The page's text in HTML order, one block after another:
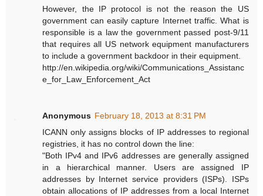
However, the IP protocol is not the reason the US
government can easily capture Internet traffic. What is
responsible is a law the government passed post-9/11
that requires all US network equipment manufacturers
to include a government backdoor in their equipment.
http://en.wikipedia.org/wiki/Communications_Assistanc
e_for_Law_Enforcement_Act
Anonymous February 18, 2013 at 8:31 PM
ICANN only assigns blocks of IP addresses to regional
registries, it has no control down the line:
"Both IPv4 and IPv6 addresses are generally assigned
in a hierarchical manner. Users are assigned IP
addresses by Internet service providers (ISPs). ISPs
obtain allocations of IP addresses from a local Internet